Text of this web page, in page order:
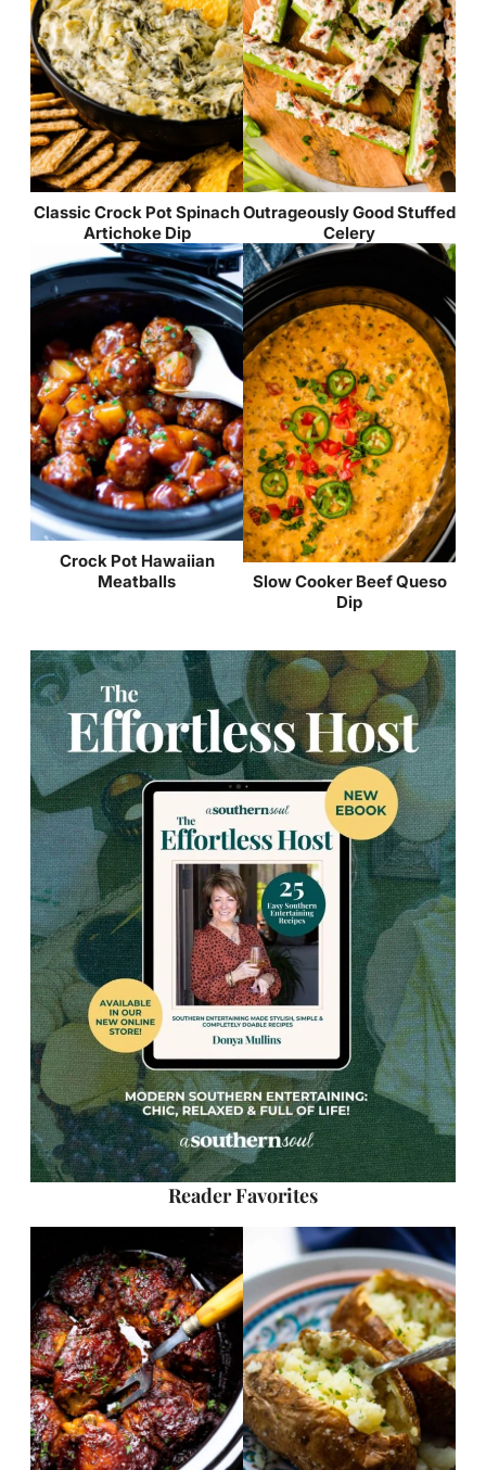
Classic Crock Pot Spinach
Artichoke Dip
Outrageously Good Stuffed
Celery
Crock Pot Hawaiian
Meatballs
Slow Cooker Beef Queso
Dip
Reader Favorites